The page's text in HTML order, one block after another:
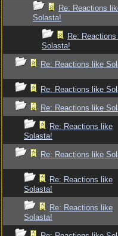
Re: Reactions
Solasta!
Re:
Solasta!
Re: Reactions like
Re: Reactions like
Re: Reactions like
Re: Reactions like
Solasta!
Re: Reactions like
Re: Reactions like
Solasta!
Re: Reactions like
Solasta!